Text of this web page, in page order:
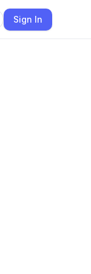
Sign In